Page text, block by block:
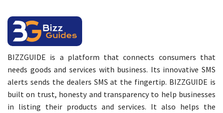
BIZZGUIDE is a platform that connects consumers that
needs goods and services with business. Its innovative SMS
alerts sends the dealers SMS at the fingertip. BIZZGUIDE is
built on trust, honesty and transparency to help businesses
in listing their products and services. It also helps the